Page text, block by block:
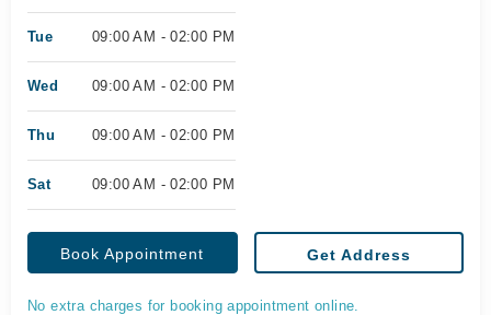
Tue 09:00 AM - 02:00 PM
Wed 09:00 AM - 02:00 PM
Thu 09:00 AM - 02:00 PM
Sat 09:00 AM - 02:00 PM
Book Appointment Get Address
No extra charges for booking appointment online.